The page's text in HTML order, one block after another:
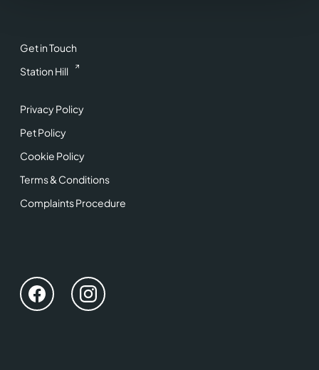
Get in Touch
Station Hill
Privacy Policy
Pet Policy
Cookie Policy
Terms & Conditions
Complaints Procedure